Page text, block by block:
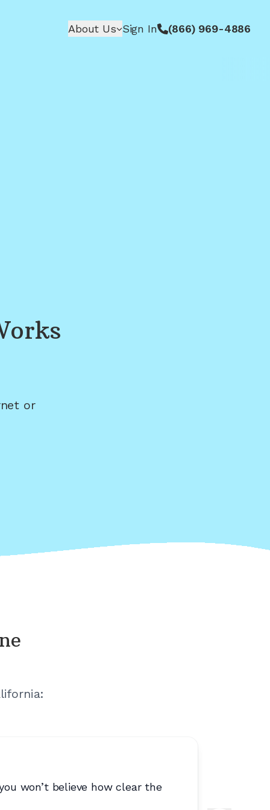
About Us Sign In (866) 969-4886
or
:
won’t believe how clear the